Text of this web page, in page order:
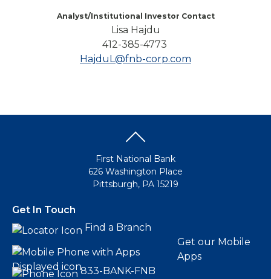
Analyst/Institutional Investor Contact
Lisa Hajdu
412-385-4773
HajduL@fnb-corp.com
First National Bank
626 Washington Place
Pittsburgh, PA 15219
Get In Touch
Find a Branch
Get our Mobile
Apps
833-BANK-FNB